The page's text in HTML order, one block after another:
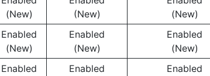
(New)
(New)
(New)
Enabled
(New)
Enabled
(New)
Enabled
(New)
Enabled
Enabled
Enabled